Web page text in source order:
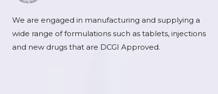
We are engaged in manufacturing and supplying a
wide range of formulations such as tablets, injections
and new drugs that are DCGI Approved.